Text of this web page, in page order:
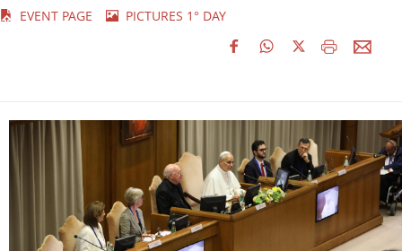
EVENT PAGE PICTURES 1° DAY